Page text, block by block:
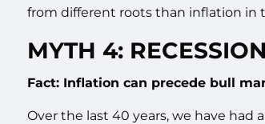
from different roots than inflation in
MYTH 4:
Fact: Inflation can precede bull
Over the last 40 years, we have had